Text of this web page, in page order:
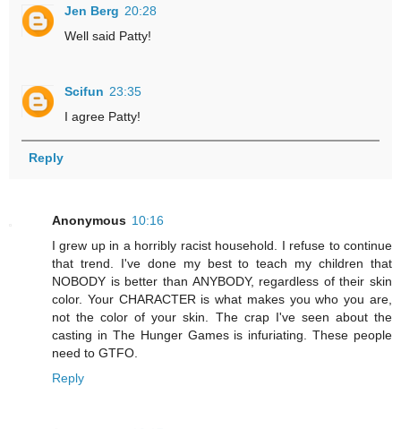
Jen Berg 20:28
Well said Patty!
Scifun 23:35
I agree Patty!
Reply
Anonymous 10:16
I grew up in a horribly racist household. I refuse to continue
that trend. I've done my best to teach my children that
NOBODY is better than ANYBODY, regardless of their skin
color. Your CHARACTER is what makes you who you are,
not the color of your skin. The crap I've seen about the
casting in The Hunger Games is infuriating. These people
need to GTFO.
Reply